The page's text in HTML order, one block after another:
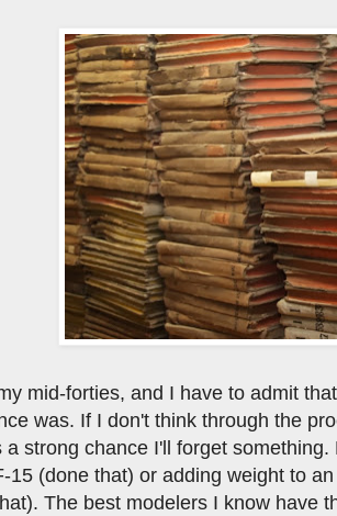
mid-forties, and I have to admit
was. If I don't think through the
a strong chance I'll forget
15 (done that) or adding weight to
The best modelers I know have